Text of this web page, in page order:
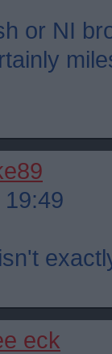
or NI
eck